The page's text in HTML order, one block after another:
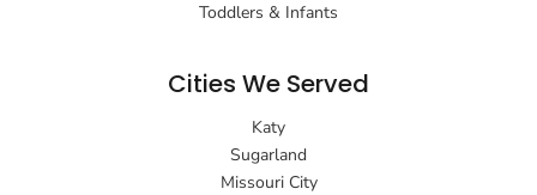
Toddlers & Infants
Cities We Served
Katy
Sugarland
Missouri City